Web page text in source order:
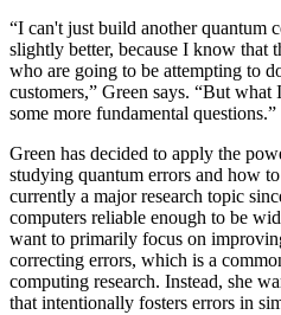
“I can't just build another quantum
slightly better, because I know that
who are going to be attempting to
customers,” Green says. “But what
some more fundamental questions.”
Green has decided to apply the
studying quantum errors and how
currently a major research topic
computers reliable enough to be
want to primarily focus on
correcting errors, which is a
computing research. Instead, she
that intentionally fosters errors in